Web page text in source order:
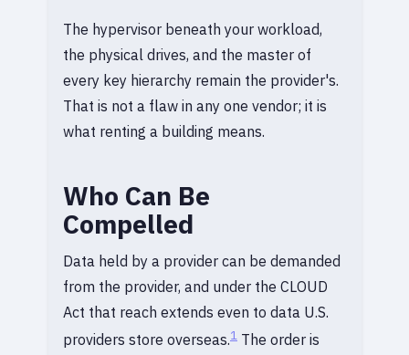
The hypervisor beneath your workload,
the physical drives, and the master of
every key hierarchy remain the provider's.
That is not a flaw in any one vendor; it is
what renting a building means.
Who Can Be
Compelled
Data held by a provider can be demanded
from the provider, and under the CLOUD
Act that reach extends even to data U.S.
providers store overseas.1 The order is